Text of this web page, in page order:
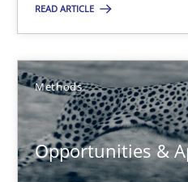
READ ARTICLE
Methods
Opportunities &
Corinna Unterfurtner
Alexandra Kreuzeder
30.04.2014
7 minutes